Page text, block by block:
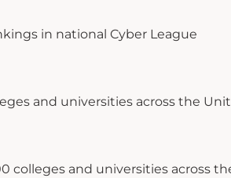
in national Cyber League
and universities across the
colleges and universities across